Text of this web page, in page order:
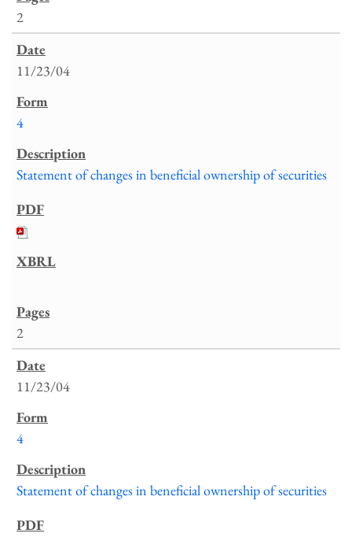
2
11/23/04
4
Statement of changes in beneficial ownership of securities
2
11/23/04
4
Statement of changes in beneficial ownership of securities